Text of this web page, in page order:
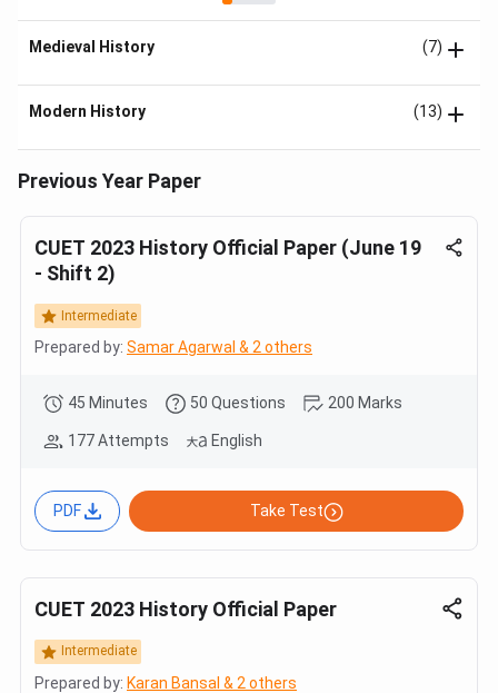
Medieval History (7)
Modern History (13)
Previous Year Paper
CUET 2023 History Official Paper (June 19
- Shift 2)
Intermediate
Prepared by: Samar Agarwal & 2 others
45 Minutes 50 Questions 200 Marks
177 Attempts English
PDF Take Test
CUET 2023 History Official Paper
Intermediate
Prepared by: Karan Bansal & 2 others